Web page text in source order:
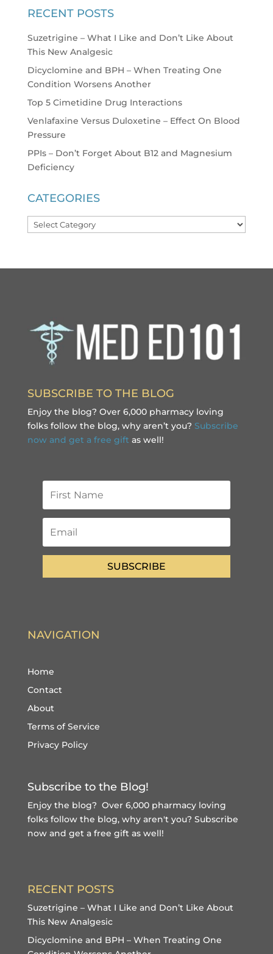
RECENT POSTS
Suzetrigine – What I Like and Don’t Like About
This New Analgesic
Dicyclomine and BPH – When Treating One
Condition Worsens Another
Top 5 Cimetidine Drug Interactions
Venlafaxine Versus Duloxetine – Effect On Blood
Pressure
PPIs – Don’t Forget About B12 and Magnesium
Deficiency
CATEGORIES
Categories
SUBSCRIBE TO THE BLOG
Enjoy the blog? Over 6,000 pharmacy loving
folks follow the blog, why aren’t you? Subscribe
now and get a free gift as well!
SUBSCRIBE
NAVIGATION
Home
Contact
About
Terms of Service
Privacy Policy
Subscribe to the Blog!
Enjoy the blog? Over 6,000 pharmacy loving
folks follow the blog, why aren't you? Subscribe
now and get a free giftas well!
RECENT POSTS
Suzetrigine – What I Like and Don’t Like About
This New Analgesic
Dicyclomine and BPH – When Treating One